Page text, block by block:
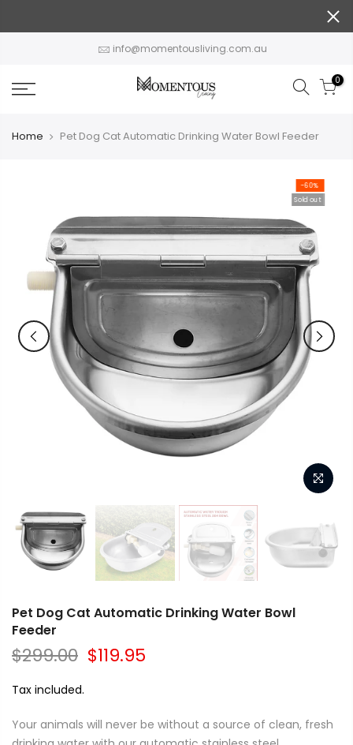
info@momentousliving.com.au
0
Home Pet Dog Cat Automatic Drinking Water Bowl Feeder
-60%
Sold out
Pet Dog Cat Automatic Drinking Water Bowl
Feeder
$299.00 $119.95
Tax included.
Your animals will never be without a source of clean, fresh